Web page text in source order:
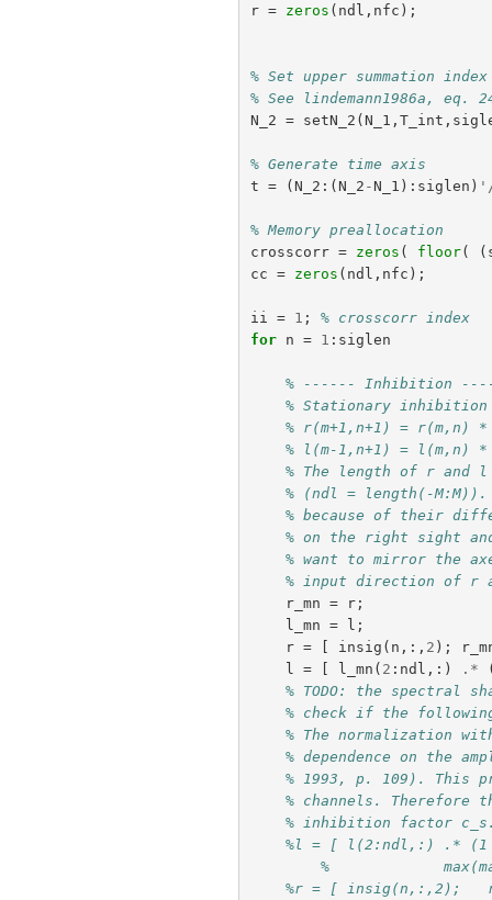
r = zeros ( ndl , nfc );
% Set upper summation
% See lindemann1986a, eq.
N_2 = setN_2 (N_1 , T_int ,
% Generate time axis
t = (N_2 :(N_2 -N_1 ): siglen )
% Memory preallocation
crosscorr = zeros ( floor( (
cc = zeros ( ndl , nfc );
ii = 1 ;
% crosscorr index
for
n = 1 : siglen
% ------ Inhibition
% Stationary inhibition
% r(m+1,n+1) =
% l(m-1,n+1) = l(m,n)
% The length of r and
% (ndl = length(-
% because of their
% on the right sight
% want to mirror the
% input direction of r
r_mn = r;
l_mn = l ;
r = [ insig ( n ,:, 2 );
l
= [ l_mn ( 2 : ndl ,:) .*
% TODO: the spectral
% check if the
% The normalization
% dependence on the
% 1993, p. 109). This
% channels.
% inhibition factor
%l = [ l(2:ndl,:) .*
%
%r = [ insig(n,:,2);